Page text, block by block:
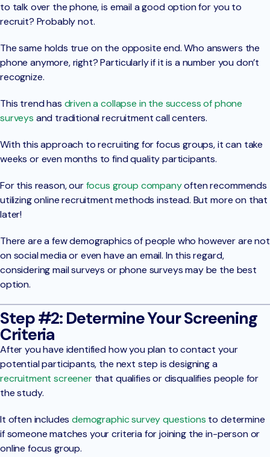
to talk over the phone, is email a good option for you to
recruit? Probably not.
The same holds true on the opposite end. Who answers the
phone anymore, right? Particularly if it is a number you don’t
recognize.
This trend has driven a collapse in the success of phone
surveys and traditional recruitment call centers.
With this approach to recruiting for focus groups, it can take
weeks or even months to find quality participants.
For this reason, ourfocus group companyoften recommends
utilizing online recruitment methods instead. But more on that
later!
There are a few demographics of people who however are not
on social media or even have an email. In this regard,
considering mail surveys or phone surveys may be the best
option.
Step #2: Determine Your Screening
Criteria
After you have identified how you plan to contact your
potential participants, the next step is designing a
recruitment screenerthat qualifies or disqualifies people for
the study.
It often includesdemographic survey questions to determine
if someone matches your criteria for joining the in-person or
online focus group.